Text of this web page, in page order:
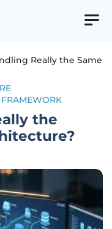
Really the Same
FRAMEWORK
the